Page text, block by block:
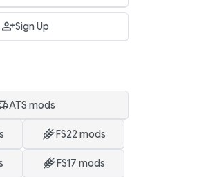
Sign Up
ATS mods
FS22 mods
FS17 mods